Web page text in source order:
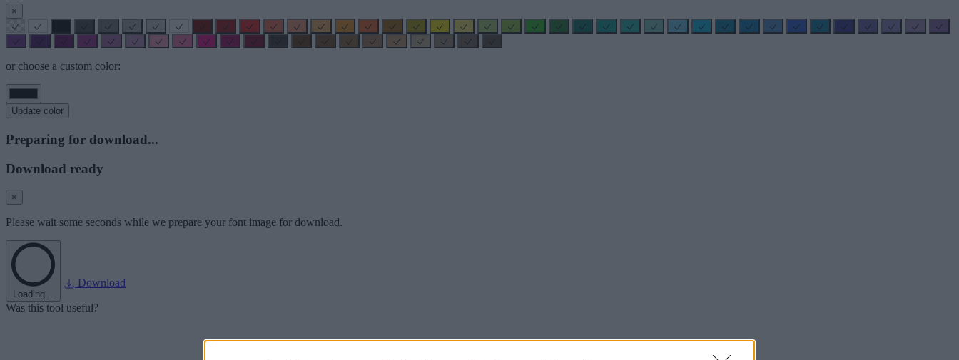
×
or choose a custom color:
Update color
Preparing for download...
Download ready
×
Please wait some seconds while we prepare your font image for download.
Loading...
Download
Was this tool useful?